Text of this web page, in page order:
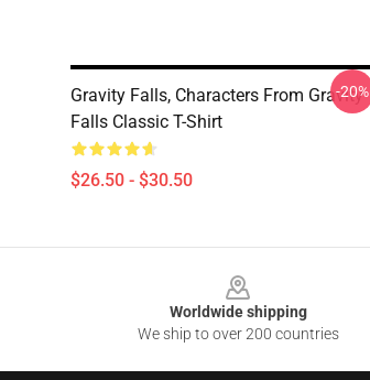
Gravity Falls, Characters From Gravity
Falls Classic T-Shirt
$26.50 - $30.50
-20%
Worldwide shipping
We ship to over 200 countries